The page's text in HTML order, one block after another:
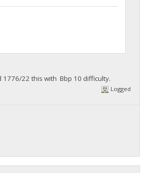
1776/22 this with Bbp 10 difficulty.
Logged